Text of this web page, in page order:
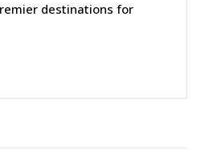
destinations for